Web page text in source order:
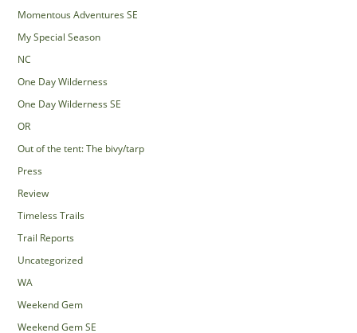
Momentous Adventures SE
My Special Season
NC
One Day Wilderness
One Day Wilderness SE
OR
Out of the tent: The bivy/tarp
Press
Review
Timeless Trails
Trail Reports
Uncategorized
WA
Weekend Gem
Weekend Gem SE